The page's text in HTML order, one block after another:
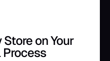
on Your
Process